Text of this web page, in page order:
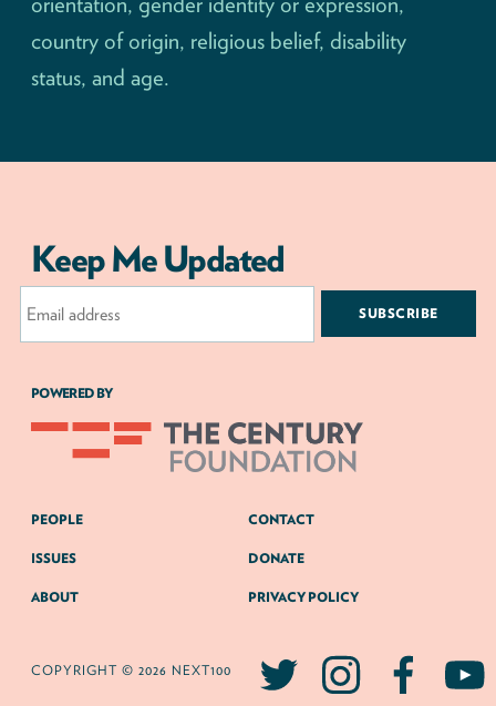
country of origin, religious belief, disability
status, and age.
Keep Me Updated
Address
POWERED BY
PEOPLE
ISSUES
ABOUT
CONTACT
DONATE
PRIVACY POLICY
COPYRIGHT © 2026 NEXT100